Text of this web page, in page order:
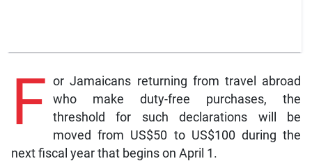
F or Jamaicans returning from travel abroad
who make duty-free purchases, the
threshold for such declarations will be
moved from US$50 to US$100 during the
next fiscal year that begins on April 1.